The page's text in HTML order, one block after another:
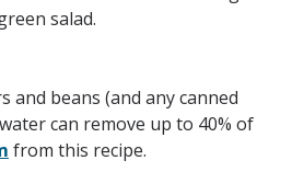
salad.
and beans (and any canned
can remove up to 40% of
from this recipe.